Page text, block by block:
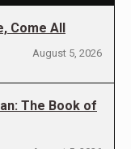
Come All
August 5, 2026
The Book of